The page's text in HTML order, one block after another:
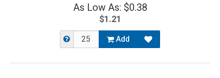
As Low As: $0.38
$1.21
Add